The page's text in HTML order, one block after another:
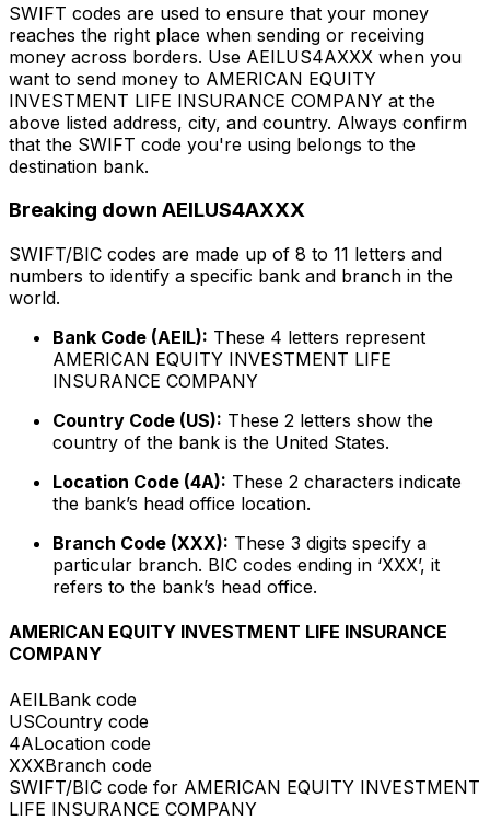
SWIFT codes are used to ensure that your money
reaches the right place when sending or receiving
money across borders. Use AEILUS4AXXX when you
want to send money to AMERICAN EQUITY
INVESTMENT LIFE INSURANCE COMPANY at the
above listed address, city, and country. Always confirm
that the SWIFT code you're using belongs to the
destination bank.
Breaking down AEILUS4AXXX
SWIFT/BIC codes are made up of 8 to 11 letters and
numbers to identify a specific bank and branch in the
world.
Bank Code (AEIL): These 4 letters represent
AMERICAN EQUITY INVESTMENT LIFE
INSURANCE COMPANY
Country Code (US): These 2 letters show the
country of the bank is the United States.
Location Code (4A): These 2 characters indicate
the bank’s head office location.
Branch Code (XXX): These 3 digits specify a
particular branch. BIC codes ending in ‘XXX’, it
refers to the bank’s head office.
AMERICAN EQUITY INVESTMENT LIFE INSURANCE
COMPANY
AEILBank code
USCountry code
4ALocation code
XXXBranch code
SWIFT/BIC code for AMERICAN EQUITY INVESTMENT
LIFE INSURANCE COMPANY